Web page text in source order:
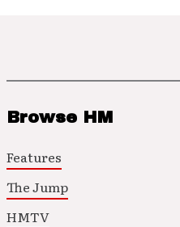
Browse HM
Features
The Jump
HMTV